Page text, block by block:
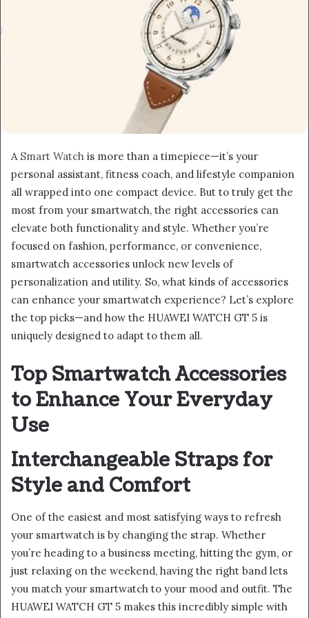
A Smart Watch is more than a timepiece—it’s your
personal assistant, fitness coach, and lifestyle companion
all wrapped into one compact device. But to truly get the
most from your smartwatch, the right accessories can
elevate both functionality and style. Whether you’re
focused on fashion, performance, or convenience,
smartwatch accessories unlock new levels of
personalization and utility. So, what kinds of accessories
can enhance your smartwatch experience? Let’s explore
the top picks—and how the HUAWEI WATCH GT 5 is
uniquely designed to adapt to them all.
Top Smartwatch Accessories
to Enhance Your Everyday
Use
Interchangeable Straps for
Style and Comfort
One of the easiest and most satisfying ways to refresh
your smartwatch is by changing the strap. Whether
you’re heading to a business meeting, hitting the gym, or
just relaxing on the weekend, having the right band lets
you match your smartwatch to your mood and outfit. The
HUAWEI WATCH GT 5 makes this incredibly simple with